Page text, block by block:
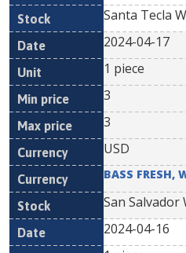
Santa Tecla
2024-04-17
1 piece
3
3
USD
BASS FRESH,
San
2024-04-16